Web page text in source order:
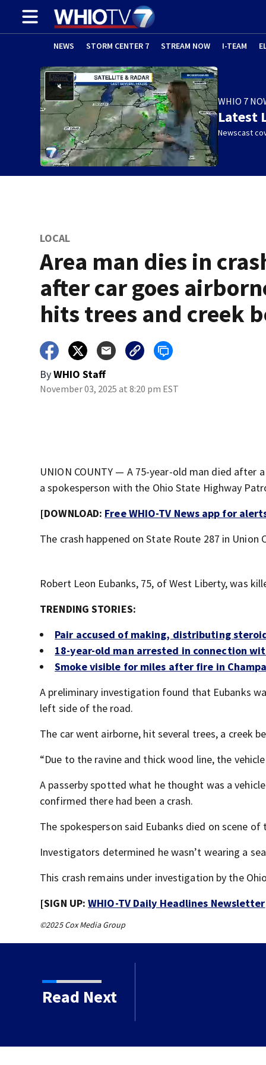
NEWS STORM CENTER 7 STREAM NOW I-TEAM
WHIO 7
Latest
Newscast
LOCAL
Area man dies in
after car goes
hits trees and creek
ByWHIO Staff
November 03, 2025 at 8:20 pm EST
UNION COUNTY — A 75-year-old man died after
a spokesperson with the Ohio State Highway
[DOWNLOAD: Free WHIO-TV News app for
The crash happened on State Route 287 in
Robert Leon Eubanks, 75, of West Liberty, was
TRENDING STORIES:
Pair accused of making, distributing
18-year-old man arrested in connection
Smoke visible for miles after fire in
A preliminary investigation found that Eubanks
left side of the road.
The car went airborne, hit several trees, a creek
“Due to the ravine and thick wood line, the
A passerby spotted what he thought was a
confirmed there had been a crash.
The spokesperson said Eubanks died on scene of
Investigators determined he wasn’t wearing a
This crash remains under investigation by the
[SIGN UP:WHIO-TV Daily Headlines Newsletter
©2025 Cox Media Group
Read Next